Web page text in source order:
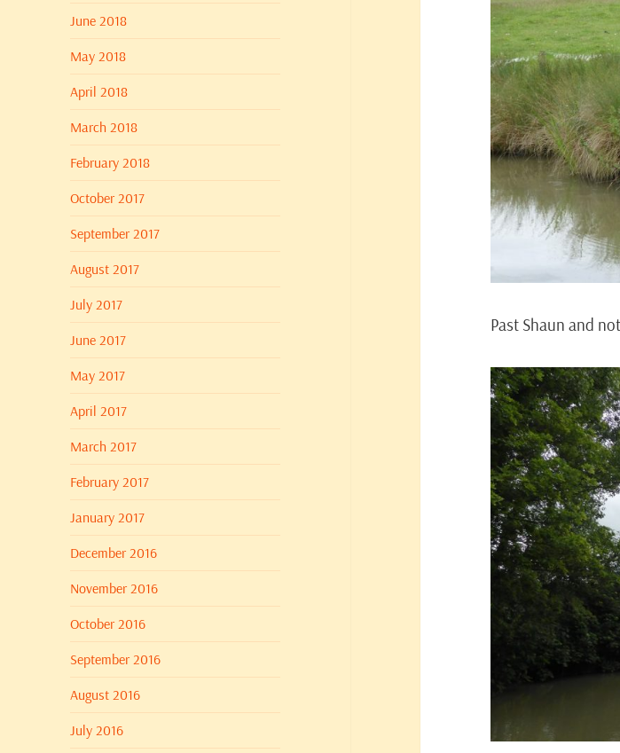
June 2018
May 2018
April 2018
March 2018
February 2018
October 2017
September 2017
August 2017
July 2017
June 2017
May 2017
April 2017
March 2017
February 2017
January 2017
December 2016
November 2016
October 2016
September 2016
August 2016
July 2016
Past Shaun and